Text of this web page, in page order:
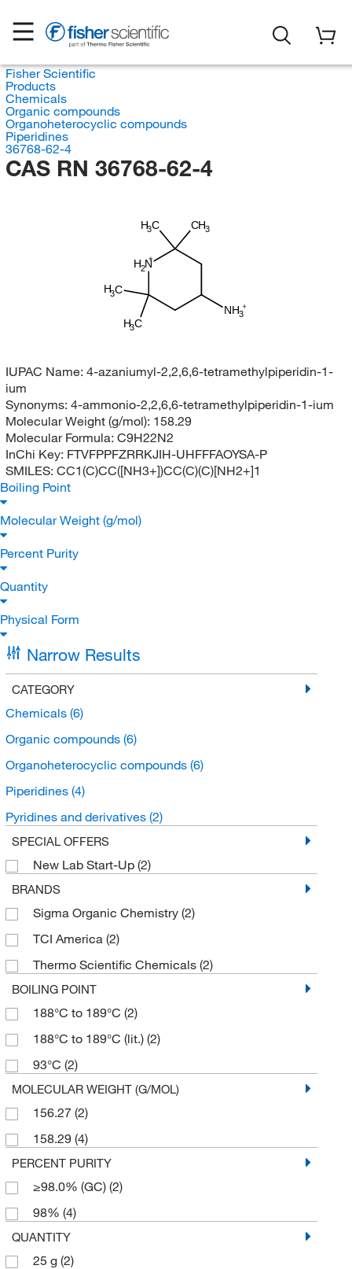
Fisher Scientific
Products
Chemicals
Organic compounds
Organoheterocyclic compounds
Piperidines
36768-62-4
CAS RN 36768-62-4
CH3
H3C
NH3
H3C
H3C
H2N
IUPAC Name: 4-azaniumyl-2,2,6,6-tetramethylpiperidin-1-
ium
Synonyms: 4-ammonio-2,2,6,6-tetramethylpiperidin-1-ium
Molecular Weight (g/mol): 158.29
Molecular Formula: C9H22N2
InChi Key: FTVFPPFZRRKJIH-UHFFFAOYSA-P
SMILES: CC1(C)CC([NH3+])CC(C)(C)[NH2+]1
Boiling Point
Molecular Weight (g/mol)
Percent Purity
Quantity
Physical Form
Narrow Results
CATEGORY
Chemicals (6)
Organic compounds (6)
Organoheterocyclic compounds (6)
Piperidines (4)
Pyridines and derivatives (2)
SPECIAL OFFERS
New Lab Start-Up (2)
BRANDS
Sigma Organic Chemistry (2)
TCI America (2)
Thermo Scientific Chemicals (2)
BOILING POINT
188°C to 189°C (2)
188°C to 189°C (lit.) (2)
93°C (2)
MOLECULAR WEIGHT (G/MOL)
156.27 (2)
158.29 (4)
PERCENT PURITY
≥98.0% (GC) (2)
98% (4)
QUANTITY
25 g (2)